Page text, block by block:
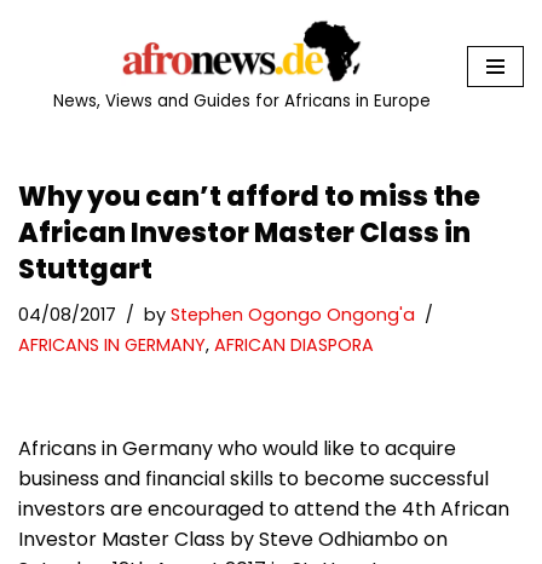
News, Views and Guides for Africans in Europe
Why you can’t afford to miss the
African Investor Master Class in
Stuttgart
04/08/2017 by Stephen Ogongo Ongong'a
AFRICANS IN GERMANY, AFRICAN DIASPORA
Africans in Germany who would like to acquire
business and financial skills to become successful
investors are encouraged to attend the 4th African
Investor Master Class by Steve Odhiambo on